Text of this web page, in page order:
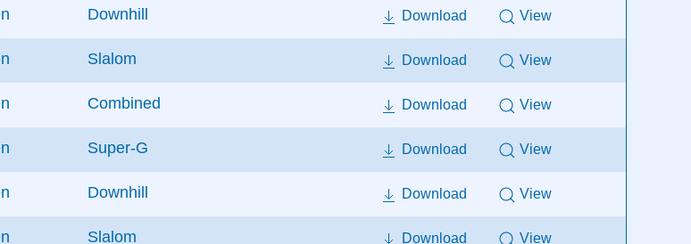
Downhill Download View
Slalom Download View
Combined Download View
Super-G Download View
Downhill Download View
Slalom Download View